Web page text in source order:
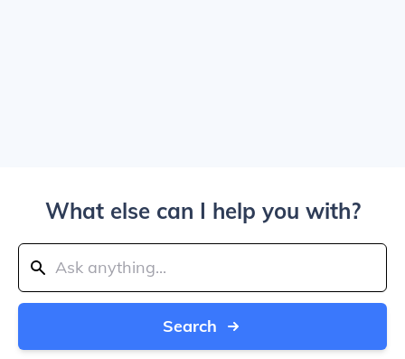
What else can I help you with?
Search